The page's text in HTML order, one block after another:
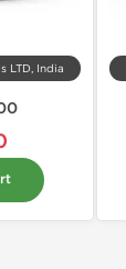
LTD, India